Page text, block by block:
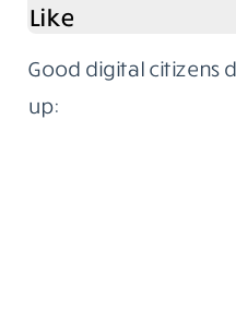
Like
Good digital citizens
up: